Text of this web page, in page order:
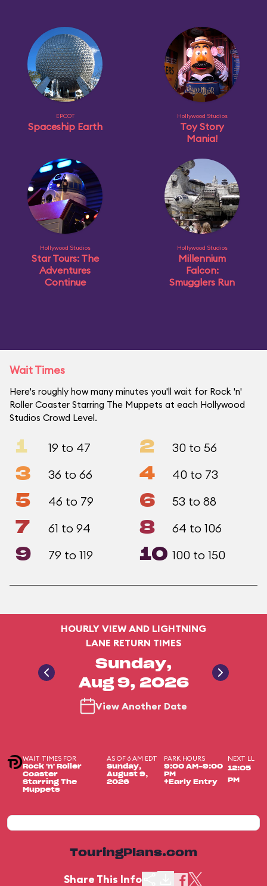
EPCOT
Spaceship Earth
Hollywood Studios
Toy Story
Mania!
Hollywood Studios
Star Tours: The
Adventures
Continue
Hollywood Studios
Millennium
Falcon:
Smugglers Run
Wait Times
Here's roughly how many minutes you'll wait for Rock 'n'
Roller Coaster Starring The Muppets at each Hollywood
Studios Crowd Level.
1 19 to 47 2 30 to 56
3 36 to 66 4 40 to 73
5 46 to 79 6 53 to 88
7 61 to 94 8 64 to 106
9 79 to 119 10 100 to 150
HOURLY VIEW AND LIGHTNING
LANE RETURN TIMES
Sunday,
Aug 9, 2026
View Another Date
WAIT TIMES FOR
Rock 'n' Roller
Coaster
Starring The
Muppets
AS OF 6 AM EDT
Sunday,
August 9,
2026
PARK HOURS
9:00 AM-9:00
PM
+Early Entry
NEXT LL
12:05
PM
TouringPlans.com
Share This Info